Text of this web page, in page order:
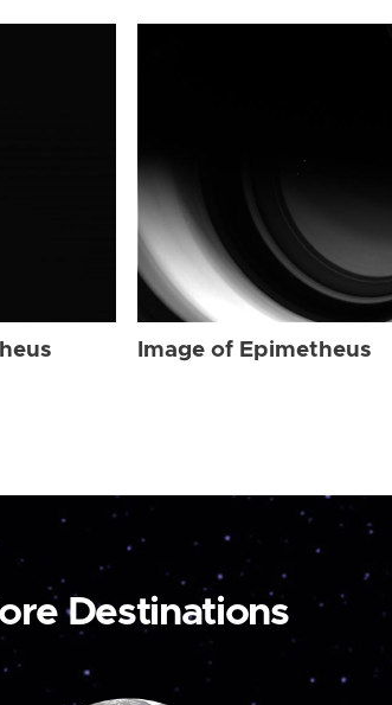
Image of Epimetheus
Destinations